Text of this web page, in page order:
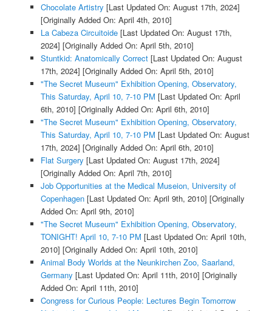
Chocolate Artistry [Last Updated On: August 17th, 2024]
[Originally Added On: April 4th, 2010]
La Cabeza Circuitoide[Last Updated On: August 17th,
2024] [Originally Added On: April 5th, 2010]
Stuntkid: Anatomically Correct[Last Updated On: August
17th, 2024] [Originally Added On: April 5th, 2010]
"The Secret Museum" Exhibition Opening, Observatory,
This Saturday, April 10, 7-10 PM [Last Updated On: April
6th, 2010] [Originally Added On: April 6th, 2010]
"The Secret Museum" Exhibition Opening, Observatory,
This Saturday, April 10, 7-10 PM [Last Updated On: August
17th, 2024] [Originally Added On: April 6th, 2010]
Flat Surgery [Last Updated On: August 17th, 2024]
[Originally Added On: April 7th, 2010]
Job Opportunities at the Medical Museion, University of
Copenhagen[Last Updated On: April 9th, 2010] [Originally
Added On: April 9th, 2010]
"The Secret Museum" Exhibition Opening, Observatory,
TONIGHT! April 10, 7-10 PM [Last Updated On: April 10th,
2010] [Originally Added On: April 10th, 2010]
Animal Body Worlds at the Neunkirchen Zoo, Saarland,
Germany [Last Updated On: April 11th, 2010] [Originally
Added On: April 11th, 2010]
Congress for Curious People: Lectures Begin Tomorrow